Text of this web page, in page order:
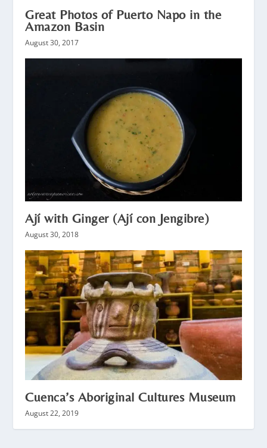
Great Photos of Puerto Napo in the
Amazon Basin
August 30, 2017
Ají with Ginger (Ají con Jengibre)
August 30, 2018
Cuenca’s Aboriginal Cultures Museum
August 22, 2019